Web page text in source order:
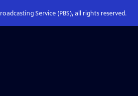
Service (PBS), all rights reserved.